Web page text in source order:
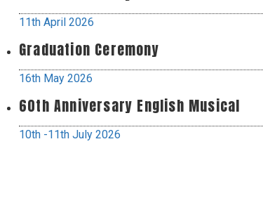
11th April 2026
Graduation Ceremony
16th May 2026
60th Anniversary English Musical
10th -11th July 2026